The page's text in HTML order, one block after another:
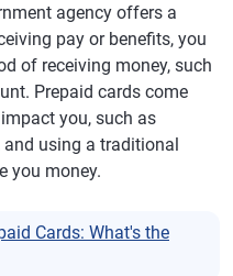
agency offers a
pay or benefits, you
of receiving money, such
Prepaid cards come
you, such as
and using a traditional
you money.
Cards: What's the